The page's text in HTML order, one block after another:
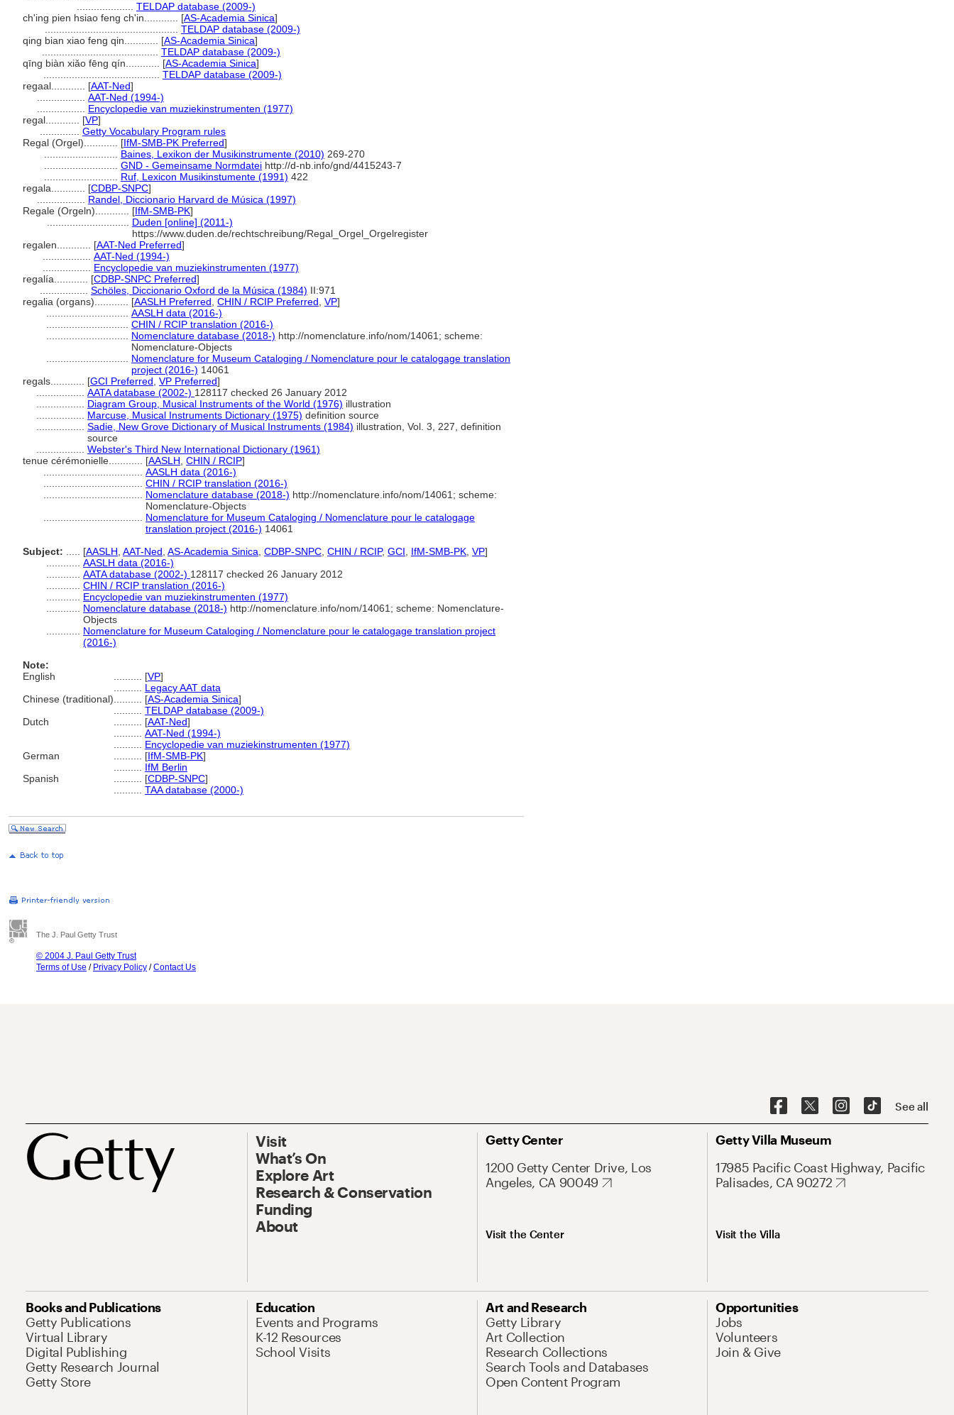
TELDAP database (2009-)
ch'ing pien hsiao feng ch'in............ [AS-Academia Sinica]
TELDAP database (2009-)
qing bian xiao feng qin............ [AS-Academia Sinica]
TELDAP database (2009-)
qīng biàn xiǎo fēng qín............ [AS-Academia Sinica]
TELDAP database (2009-)
regaal............ [AAT-Ned]
AAT-Ned (1994-)
Encyclopedie van muziekinstrumenten (1977)
regal............ [VP]
Getty Vocabulary Program rules
Regal (Orgel)............ [IfM-SMB-PK Preferred]
Baines, Lexikon der Musikinstrumente (2010) 269-270
GND - Gemeinsame Normdatei http://d-nb.info/gnd/4415243-7
Ruf, Lexicon Musikinstumente (1991) 422
regala............ [CDBP-SNPC]
Randel, Diccionario Harvard de Música (1997)
Regale (Orgeln)............ [IfM-SMB-PK]
Duden [online] (2011-)
https://www.duden.de/rechtschreibung/Regal_Orgel_Orgelregister
regalen............ [AAT-Ned Preferred]
AAT-Ned (1994-)
Encyclopedie van muziekinstrumenten (1977)
regalía............ [CDBP-SNPC Preferred]
Schöles, Diccionario Oxford de la Música (1984) II:971
regalia (organs)............ [AASLH Preferred CHIN / RCIP Preferred VP]
AASLH data (2016-)
CHIN / RCIP translation (2016-)
Nomenclature database (2018-) http://nomenclature.info/nom/14061; scheme:
Nomenclature-Objects
Nomenclature for Museum Cataloging / Nomenclature pour le catalogage translation
project (2016-) 14061
regals............ [GCI Preferred VP Preferred]
AATA database (2002-) 128117 checked 26 January 2012
Diagram Group, Musical Instruments of the World (1976) illustration
Marcuse, Musical Instruments Dictionary (1975) definition source
Sadie, New Grove Dictionary of Musical Instruments (1984) illustration, Vol. 3, 227, definition
source
Webster's Third New International Dictionary (1961)
tenue cérémonielle............ [AASLH CHIN / RCIP]
AASLH data (2016-)
CHIN / RCIP translation (2016-)
Nomenclature database (2018-) http://nomenclature.info/nom/14061; scheme:
Nomenclature-Objects
Nomenclature for Museum Cataloging / Nomenclature pour le catalogage
translation project (2016-) 14061
Subject:
[AASLH AAT-Ned AS-Academia Sinica CDBP-SNPC CHIN / RCIP, GCI IfM-SMB-PK VP]
AASLH data (2016-)
AATA database (2002-) 128117 checked 26 January 2012
CHIN / RCIP translation (2016-)
Encyclopedie van muziekinstrumenten (1977)
Nomenclature database (2018-) http://nomenclature.info/nom/14061; scheme: Nomenclature-
Objects
Nomenclature for Museum Cataloging / Nomenclature pour le catalogage translation project
(2016-)
Note:
English
[VP]
Legacy AAT data
Chinese (traditional)
[AS-Academia Sinica]
TELDAP database (2009-)
Dutch
[AAT-Ned]
AAT-Ned (1994-)
Encyclopedie van muziekinstrumenten (1977)
German
[IfM-SMB-PK]
IfM Berlin
Spanish
[CDBP-SNPC]
TAA database (2000-)
The J. Paul Getty Trust
© 2004 J. Paul Getty Trust
Terms of Use / Privacy Policy /Contact Us
See all
Visit
What’s On
Explore Art
Research & Conservation
Funding
About
Getty Center
1200 Getty Center Drive, Los
Angeles, CA 90049
Visit the Center
Getty Villa Museum
17985 Pacific Coast Highway, Pacific
Palisades, CA 90272
Visit the Villa
Books and Publications
Getty Publications
Virtual Library
Digital Publishing
Getty Research Journal
Getty Store
Education
Events and Programs
K-12 Resources
School Visits
Art and Research
Getty Library
Art Collection
Research Collections
Search Tools and Databases
Open Content Program
Opportunities
Jobs
Volunteers
Join & Give